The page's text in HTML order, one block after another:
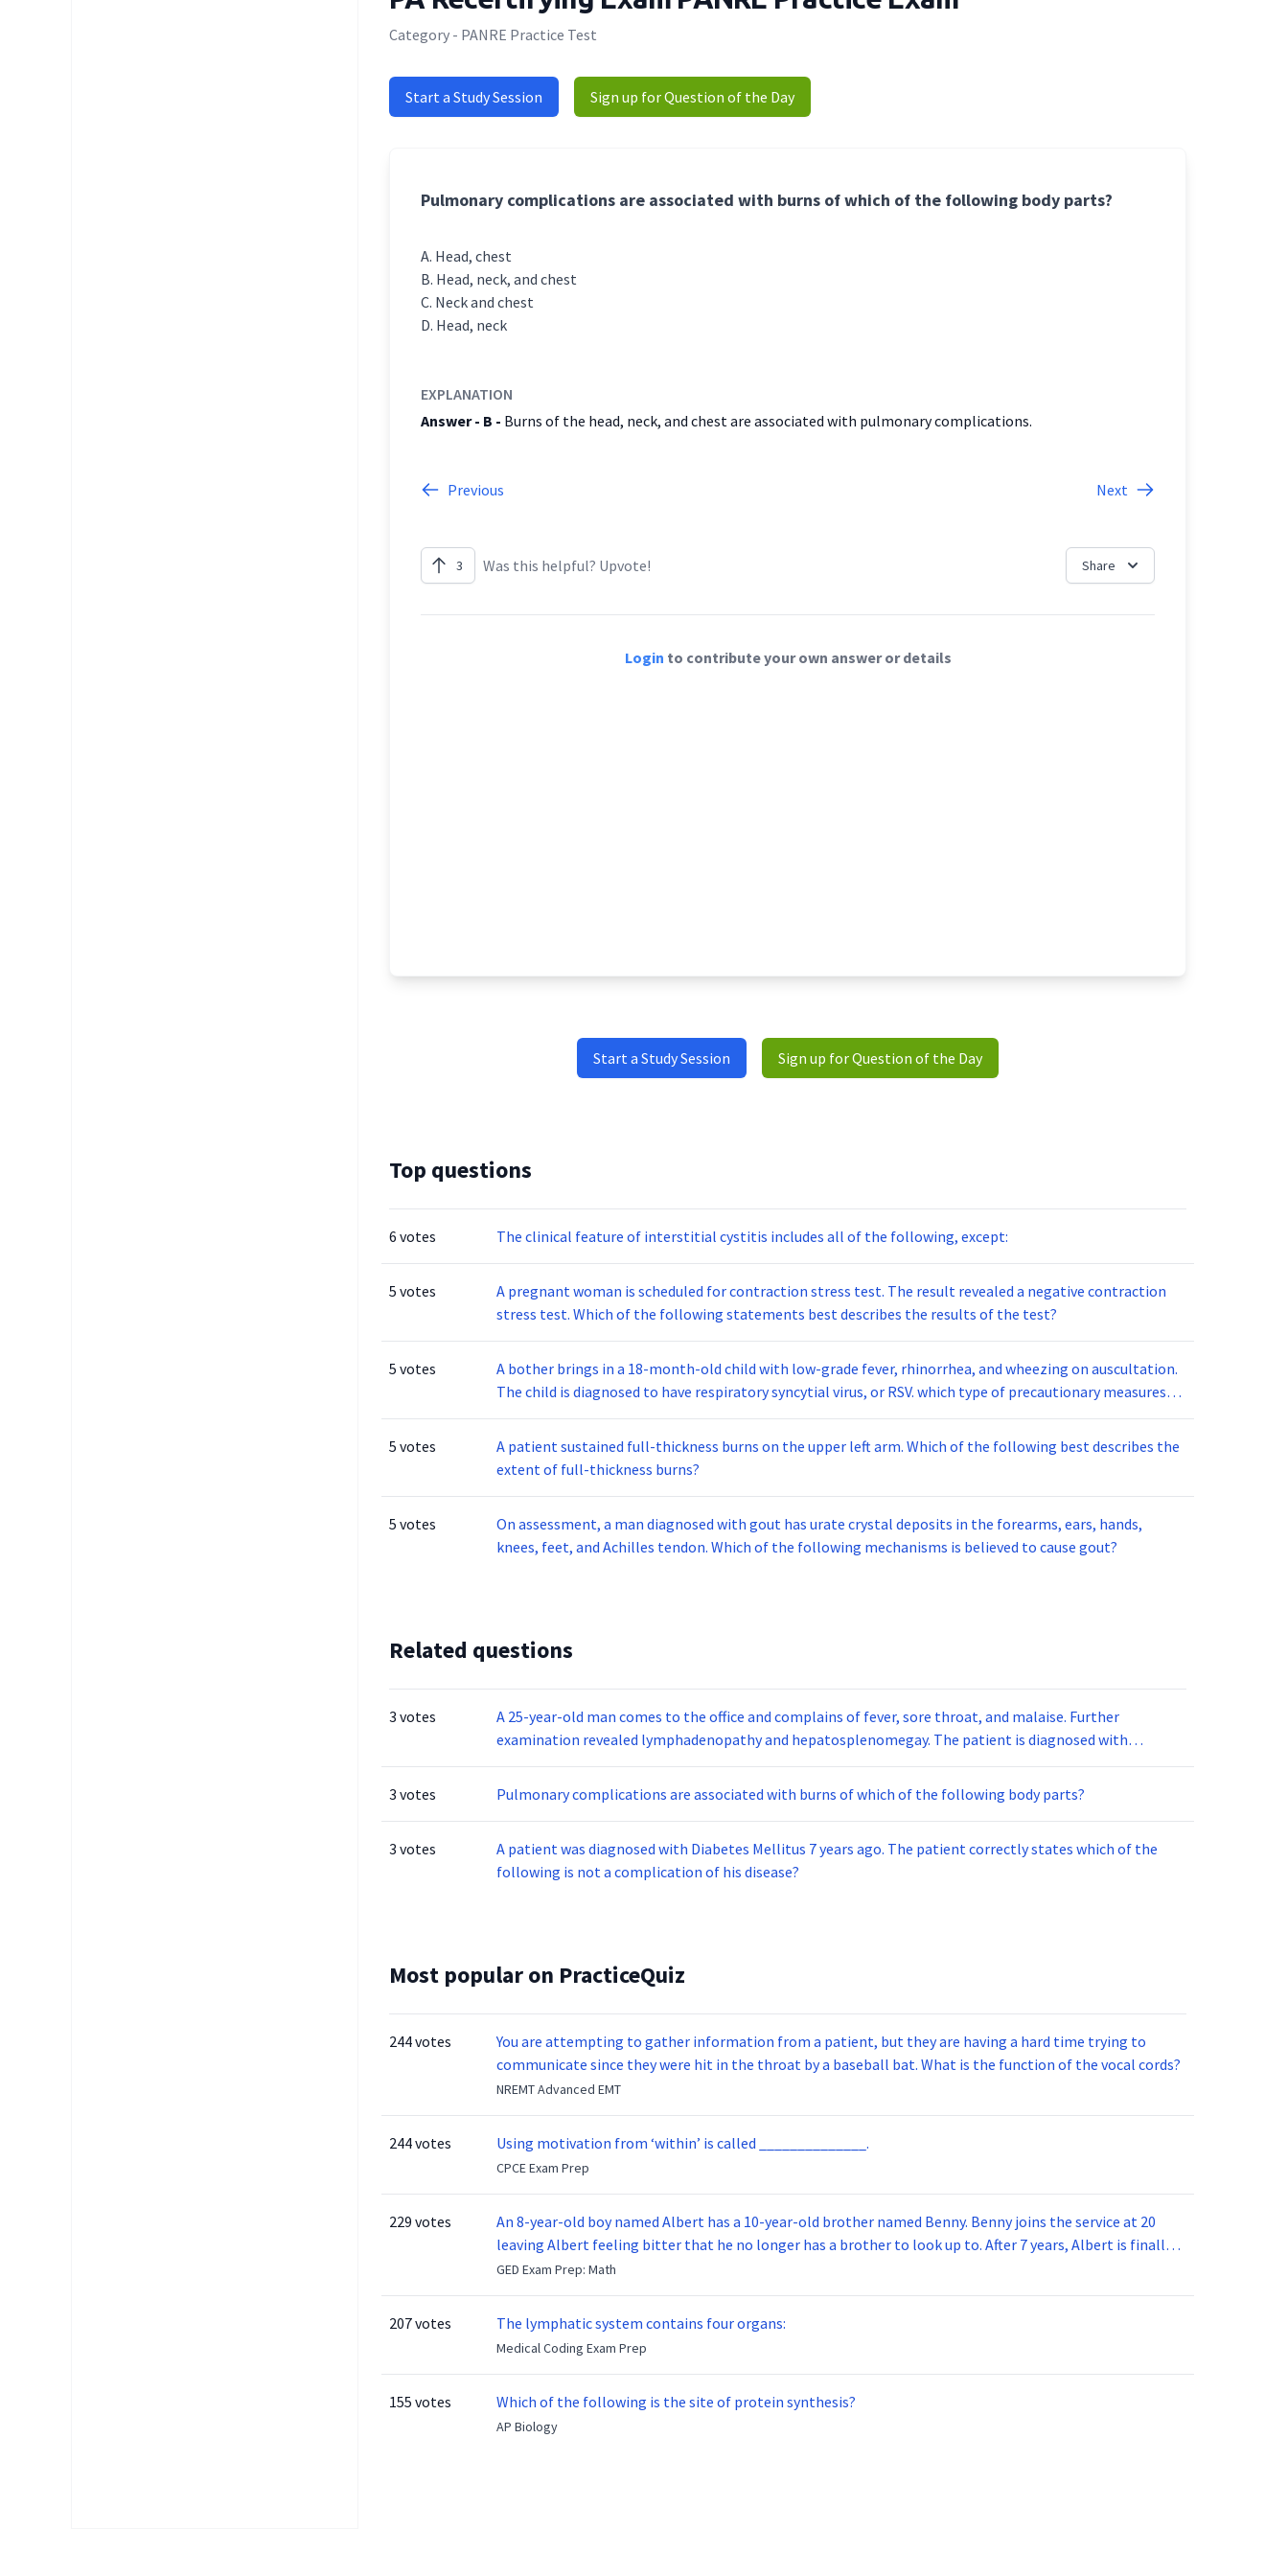
Category - PANRE Practice Test
Start a Study Session Sign up for Question of the Day
Pulmonary complications are associated with burns of which of the following body parts?
Head, chest
Head, neck, and chest
Neck and chest
Head, neck
EXPLANATION
Answer - B - Burns of the head, neck, and chest are associated with pulmonary complications.
Previous Next
3 Was this helpful? Upvote! Share
Login to contribute your own answer or details
Start a Study Session Sign up for Question of the Day
Top questions
6 votes The clinical feature of interstitial cystitis includes all of the following, except:
5 votes
A pregnant woman is scheduled for contraction stress test. The result revealed a negative contraction
stress test. Which of the following statements best describes the results of the test?
5 votes
A bother brings in a 18-month-old child with low-grade fever, rhinorrhea, and wheezing on auscultation.
The child is diagnosed to have respiratory syncytial virus, or RSV. which type of precautionary measures
should you maintain?
5 votes
A patient sustained full-thickness burns on the upper left arm. Which of the following best describes the
extent of full-thickness burns?
5 votes
On assessment, a man diagnosed with gout has urate crystal deposits in the forearms, ears, hands,
knees, feet, and Achilles tendon. Which of the following mechanisms is believed to cause gout?
Related questions
3 votes
A 25-year-old man comes to the office and complains of fever, sore throat, and malaise. Further
examination revealed lymphadenopathy and hepatosplenomegay. The patient is diagnosed with
infectious mononucleosis. What is the causative agent of this infection?
3 votes
Pulmonary complications are associated with burns of which of the following body parts?
3 votes
A patient was diagnosed with Diabetes Mellitus 7 years ago. The patient correctly states which of the
following is not a complication of his disease?
Most popular on PracticeQuiz
244 votes
You are attempting to gather information from a patient, but they are having a hard time trying to
communicate since they were hit in the throat by a baseball bat. What is the function of the vocal cords?
NREMT Advanced EMT
244 votes Using motivation from ‘within’ is called ______________.
CPCE Exam Prep
229 votes
An 8-year-old boy named Albert has a 10-year-old brother named Benny. Benny joins the service at 20
leaving Albert feeling bitter that he no longer has a brother to look up to. After 7 years, Albert is finally
ready to make up with Benny who has been out of the service for 5 years. How old is Albert now?
GED Exam Prep: Math
207 votes The lymphatic system contains four organs:
Medical Coding Exam Prep
155 votes Which of the following is the site of protein synthesis?
AP Biology